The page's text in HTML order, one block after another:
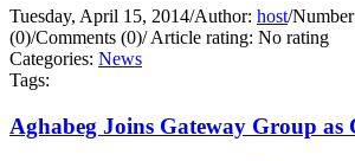
Tuesday, April 15, 2014/Author: host/
(0)/Comments (0)/Article rating: No rating
Categories: News
Tags:
Aghabeg Joins Gateway Group as